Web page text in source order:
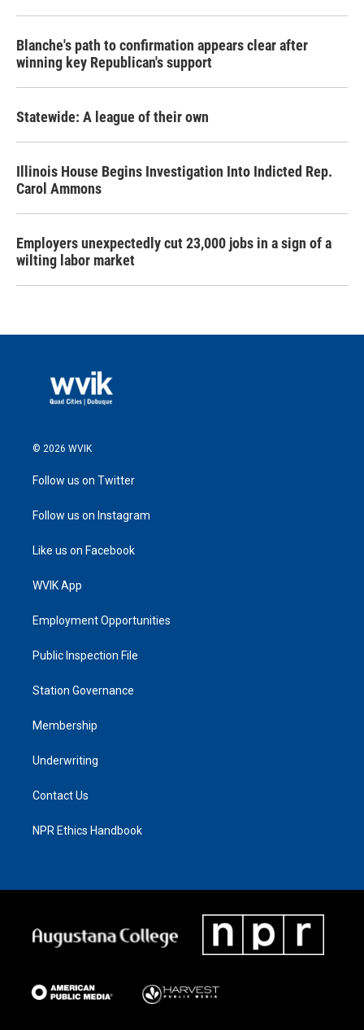
Blanche's path to confirmation appears clear after
winning key Republican's support
Statewide: A league of their own
Illinois House Begins Investigation Into Indicted Rep.
Carol Ammons
Employers unexpectedly cut 23,000 jobs in a sign of a
wilting labor market
© 2026 WVIK
Follow us on Twitter
Follow us on Instagram
Like us on Facebook
WVIK App
Employment Opportunities
Public Inspection File
Station Governance
Membership
Underwriting
Contact Us
NPR Ethics Handbook